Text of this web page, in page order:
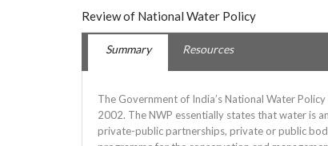
Review of National Water Policy
Summary Resources
The Government of India’s National Water
2002. The NWP essentially states that water is
private-public partnerships, private or public